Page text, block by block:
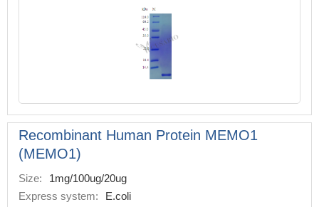
Recombinant Human Protein MEMO1
(MEMO1)
Size:
1mg/100ug/20ug
Express system:
E.coli